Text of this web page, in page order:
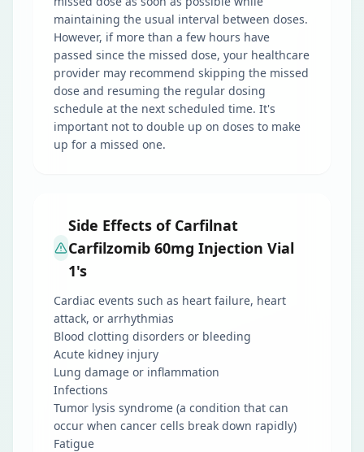
maintaining the usual interval between doses.
However, if more than a few hours have
passed since the missed dose, your healthcare
provider may recommend skipping the missed
dose and resuming the regular dosing
schedule at the next scheduled time. It's
important not to double up on doses to make
up for a missed one.
Side Effects of Carfilnat
Carfilzomib 60mg Injection Vial
1's
Cardiac events such as heart failure, heart
attack, or arrhythmias
Blood clotting disorders or bleeding
Acute kidney injury
Lung damage or inflammation
Infections
Tumor lysis syndrome (a condition that can
occur when cancer cells break down rapidly)
Fatigue